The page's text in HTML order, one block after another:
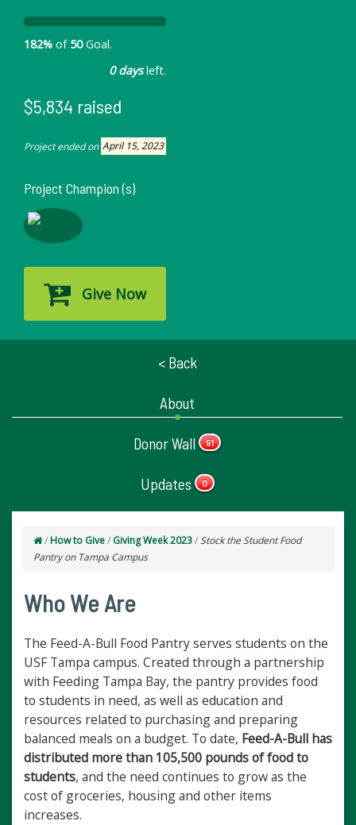
182% of 50Goal.
0 daysleft.
$5,834 raised
Project ended on April 15, 2023
Project Champion (s)
Give Now
< Back
About
Donor Wall 91
Updates 0
/ How to Give/ Giving Week 2023/Stock the Student Food
Pantry on Tampa Campus
Who We Are
The Feed-A-Bull Food Pantry serves students on the
USF Tampa campus. Created through a partnership
with Feeding Tampa Bay, the pantry provides food
to students in need, as well as education and
resources related to purchasing and preparing
balanced meals on a budget. To date, Feed-A-Bull has
distributed more than 105,500 pounds of food to
students, and the need continues to grow as the
cost of groceries, housing and other items
increases.